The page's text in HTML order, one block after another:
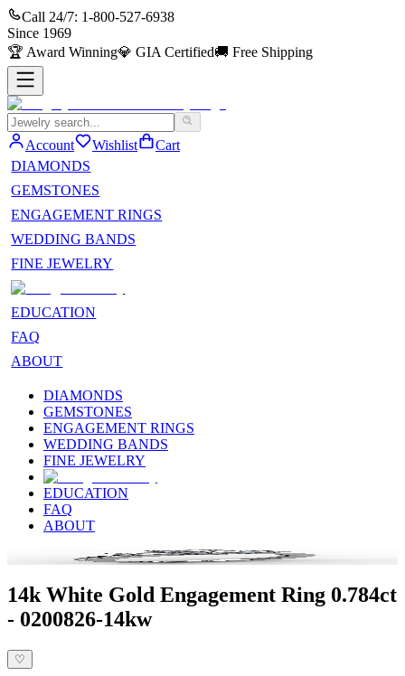
Call 24/7: 1-800-527-6938
Since 1969
🏆 Award Winning💎 GIA Certified🚚 Free Shipping
Account Wishlist
Cart
DIAMONDS
GEMSTONES
ENGAGEMENT RINGS
WEDDING BANDS
FINE JEWELRY
EDUCATION
FAQ
ABOUT
DIAMONDS
GEMSTONES
ENGAGEMENT RINGS
WEDDING BANDS
FINE JEWELRY
EDUCATION
FAQ
ABOUT
14k White Gold Engagement Ring 0.784ct
- 0200826-14kw
♡